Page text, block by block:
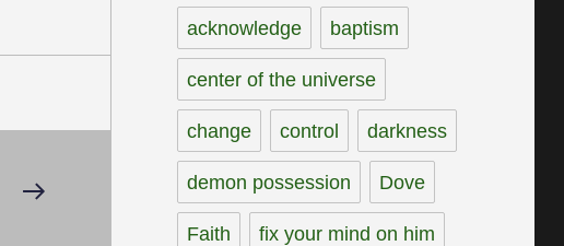
acknowledge baptism
center of the universe
change control darkness
demon possession Dove
Faith fix your mind on him